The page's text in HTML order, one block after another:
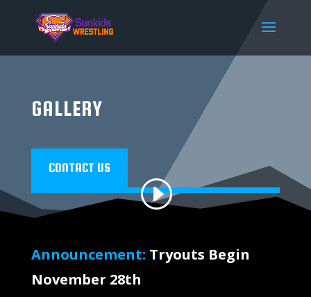
GALLERY
CONTACT US
Announcement: Tryouts Begin
November 28th